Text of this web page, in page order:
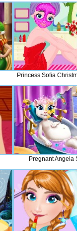
Princess Sofia
Pregnant Angela